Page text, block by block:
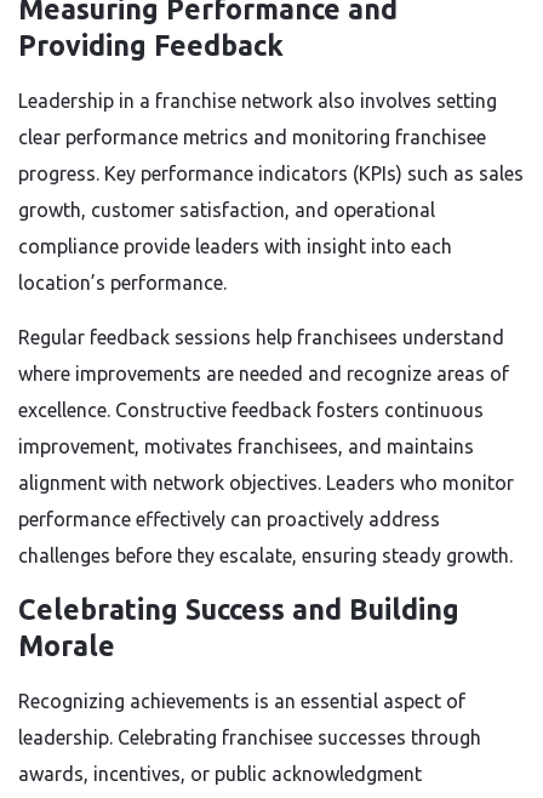
Measuring Performance and
Providing Feedback
Leadership in a franchise network also involves setting
clear performance metrics and monitoring franchisee
progress. Key performance indicators (KPIs) such as sales
growth, customer satisfaction, and operational
compliance provide leaders with insight into each
location’s performance.
Regular feedback sessions help franchisees understand
where improvements are needed and recognize areas of
excellence. Constructive feedback fosters continuous
improvement, motivates franchisees, and maintains
alignment with network objectives. Leaders who monitor
performance effectively can proactively address
challenges before they escalate, ensuring steady growth.
Celebrating Success and Building
Morale
Recognizing achievements is an essential aspect of
leadership. Celebrating franchisee successes through
awards, incentives, or public acknowledgment